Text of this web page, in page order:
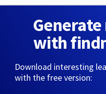
with
Download interesting
with the free version: